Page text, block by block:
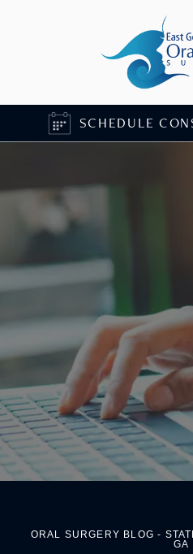
SCHEDULE
ORAL SURGERY BLOG -
GA